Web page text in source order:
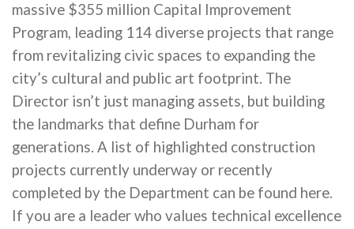
massive $355 million Capital Improvement
Program, leading 114 diverse projects that range
from revitalizing civic spaces to expanding the
city’s cultural and public art footprint. The
Director isn’t just managing assets, but building
the landmarks that define Durham for
generations. A list of highlighted construction
projects currently underway or recently
completed by the Department can be found here.
If you are a leader who values technical excellence